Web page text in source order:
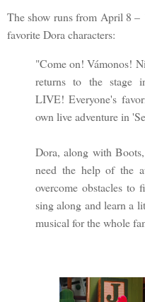
The show runs from April 8
favorite Dora characters:
"Come on! Vámonos!
returns to the stage
LIVE! Everyone's
own live adventure in
Dora, along with
need the help of the
overcome obstacles to
sing along and learn a
musical for the whole